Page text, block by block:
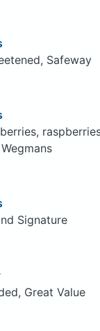
Safeway
Signature
Great Value